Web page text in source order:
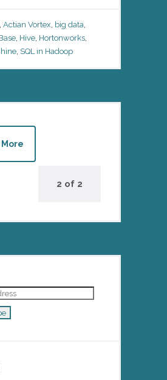
Actian Vortex big data
Hive Hortonworks
SQL in Hadoop
More
2 of 2